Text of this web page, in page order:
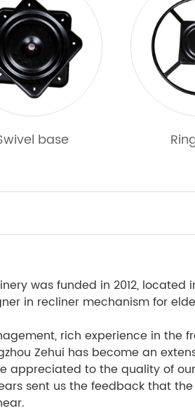
base
was funded in 2012,
in recliner mechanism for
rich experience in the
Zehui has become an
appreciated to the quality of
sent us the feedback that